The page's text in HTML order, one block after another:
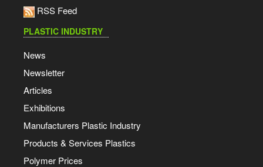
RSS Feed
PLASTIC INDUSTRY
News
Newsletter
Articles
Exhibitions
Manufacturers Plastic Industry
Products & Services Plastics
Polymer Prices